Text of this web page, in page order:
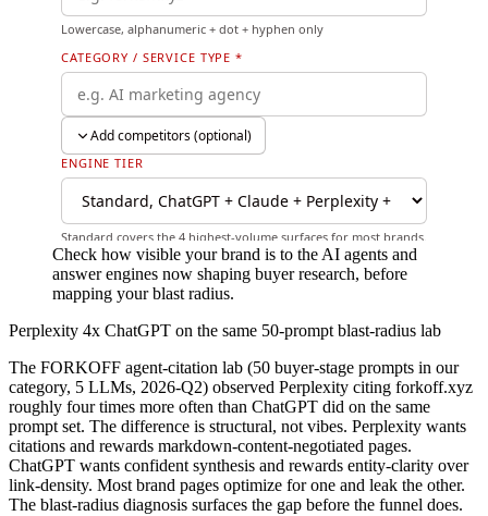
Check how visible your brand is to the AI agents and
answer engines now shaping buyer research, before
mapping your blast radius.
Perplexity 4x ChatGPT on the same 50-prompt blast-radius lab
The FORKOFF agent-citation lab (50 buyer-stage prompts in our
category, 5 LLMs, 2026-Q2) observed Perplexity citing forkoff.xyz
roughly four times more often than ChatGPT did on the same
prompt set. The difference is structural, not vibes. Perplexity wants
citations and rewards markdown-content-negotiated pages.
ChatGPT wants confident synthesis and rewards entity-clarity over
link-density. Most brand pages optimize for one and leak the other.
The blast-radius diagnosis surfaces the gap before the funnel does.